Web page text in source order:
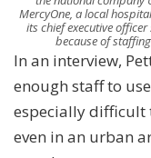
MercyOne, a local
its chief executive
because of
In an interview,
enough staff to
especially difficult
even in an urban